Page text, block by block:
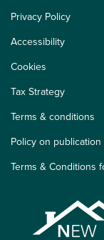
Privacy Policy
Accessibility
Cookies
Tax Strategy
Terms & conditions
Policy on
Terms & Conditions